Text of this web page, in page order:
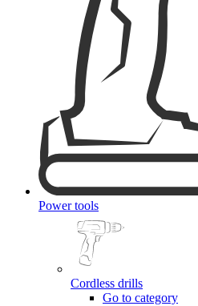
Power tools
Cordless drills
Go to category